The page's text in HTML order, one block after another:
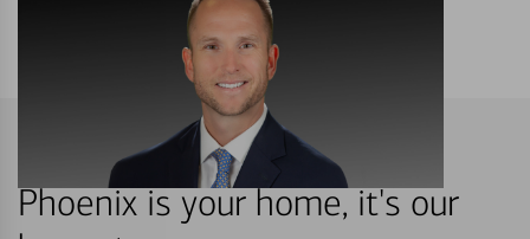
Phoenix is your home, it's our